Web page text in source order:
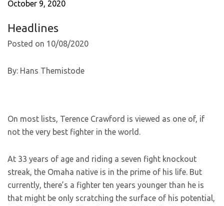
October 9, 2020
Headlines
Posted on 10/08/2020
By: Hans Themistode
On most lists, Terence Crawford is viewed as one of, if
not the very best fighter in the world.
At 33 years of age and riding a seven fight knockout
streak, the Omaha native is in the prime of his life. But
currently, there’s a fighter ten years younger than he is
that might be only scratching the surface of his potential,